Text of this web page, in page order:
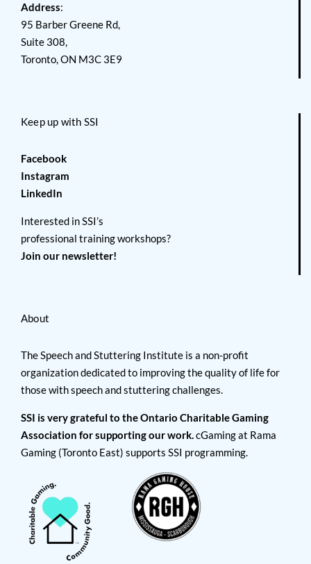
Address:
95 Barber Greene Rd,
Suite 308,
Toronto, ON M3C 3E9
Keep up with SSI
Facebook
Instagram
LinkedIn
Interested in SSI’s
professional training workshops?
Join our newsletter!
About
The Speech and Stuttering Institute is a non-profit
organization dedicated to improving the quality of life for
those with speech and stuttering challenges.
SSI is very grateful to the Ontario Charitable Gaming
Association for supporting our work.cGaming at Rama
Gaming (Toronto East) supports SSI programming.